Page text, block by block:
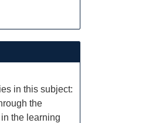
in this subject:
the
the learning